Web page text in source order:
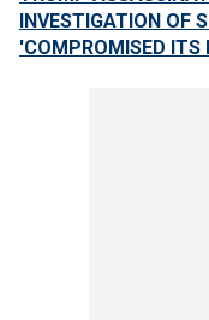
INVESTIGATION OF
'COMPROMISED ITS